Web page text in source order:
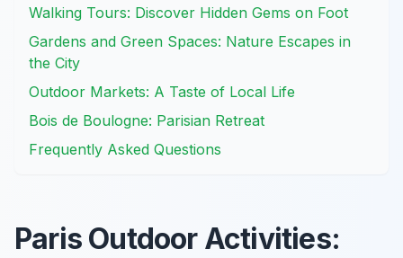
Walking Tours: Discover Hidden Gems on Foot
Gardens and Green Spaces: Nature Escapes in
the City
Outdoor Markets: A Taste of Local Life
Bois de Boulogne: Parisian Retreat
Frequently Asked Questions
Paris Outdoor Activities: